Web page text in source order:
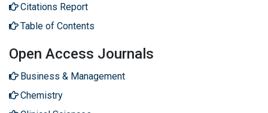
Citations Report
Table of Contents
Open Access Journals
Business & Management
Chemistry